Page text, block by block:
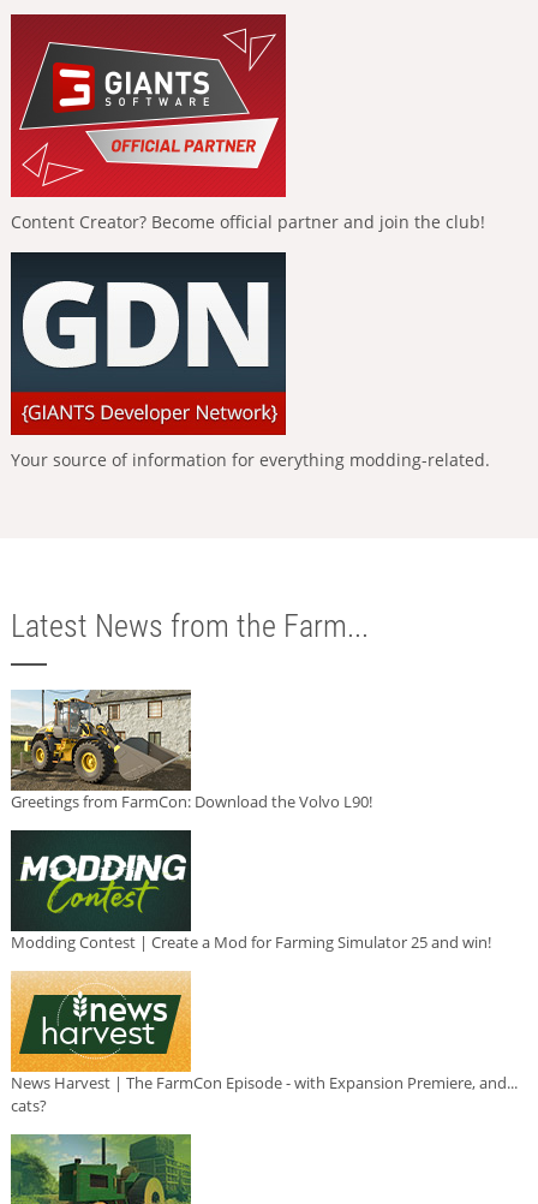
Content Creator? Become official partner and join the club!
Your source of information for everything modding-related.
Latest News from the Farm...
Greetings from FarmCon: Download the Volvo L90!
Modding Contest | Create a Mod for Farming Simulator 25 and win!
News Harvest | The FarmCon Episode - with Expansion Premiere, and...
cats?